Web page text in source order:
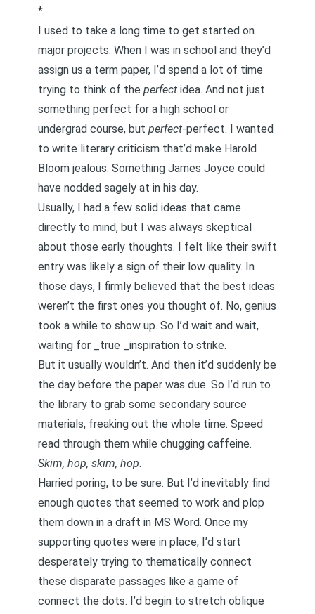
*
I used to take a long time to get started on
major projects. When I was in school and they’d
assign us a term paper, I’d spend a lot of time
trying to think of the perfect idea. And not just
something perfect for a high school or
undergrad course, but perfect-perfect. I wanted
to write literary criticism that’d make Harold
Bloom jealous. Something James Joyce could
have nodded sagely at in his day.
Usually, I had a few solid ideas that came
directly to mind, but I was always skeptical
about those early thoughts. I felt like their swift
entry was likely a sign of their low quality. In
those days, I firmly believed that the best ideas
weren’t the first ones you thought of. No, genius
took a while to show up. So I’d wait and wait,
waiting for _true _inspiration to strike.
But it usually wouldn’t. And then it’d suddenly be
the day before the paper was due. So I’d run to
the library to grab some secondary source
materials, freaking out the whole time. Speed
read through them while chugging caffeine.
Skim, hop, skim, hop.
Harried poring, to be sure. But I’d inevitably find
enough quotes that seemed to work and plop
them down in a draft in MS Word. Once my
supporting quotes were in place, I’d start
desperately trying to thematically connect
these disparate passages like a game of
connect the dots. I’d begin to stretch oblique